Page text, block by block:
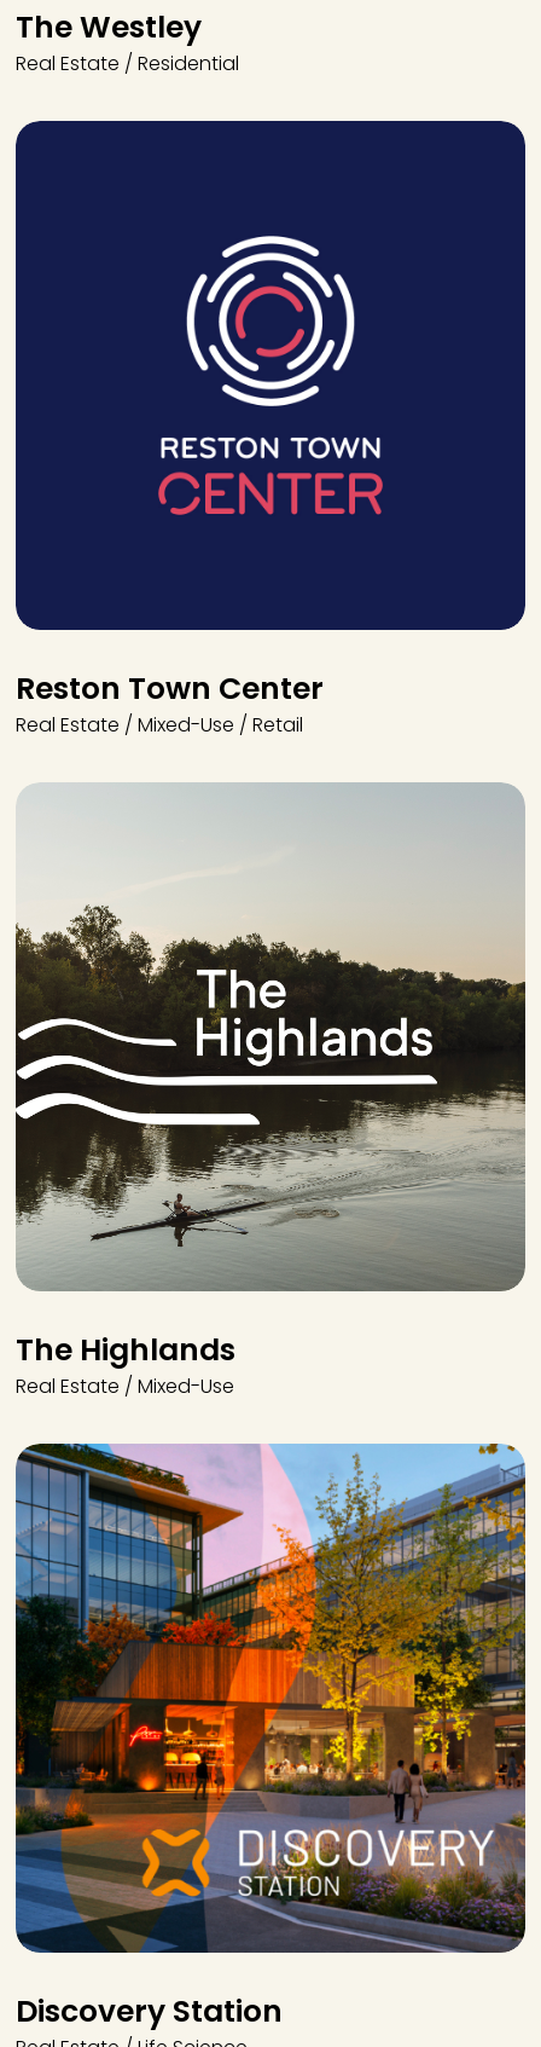
The Westley
Real Estate / Residential
Reston Town Center
Real Estate / Mixed-Use / Retail
The Highlands
Real Estate / Mixed-Use
Discovery Station